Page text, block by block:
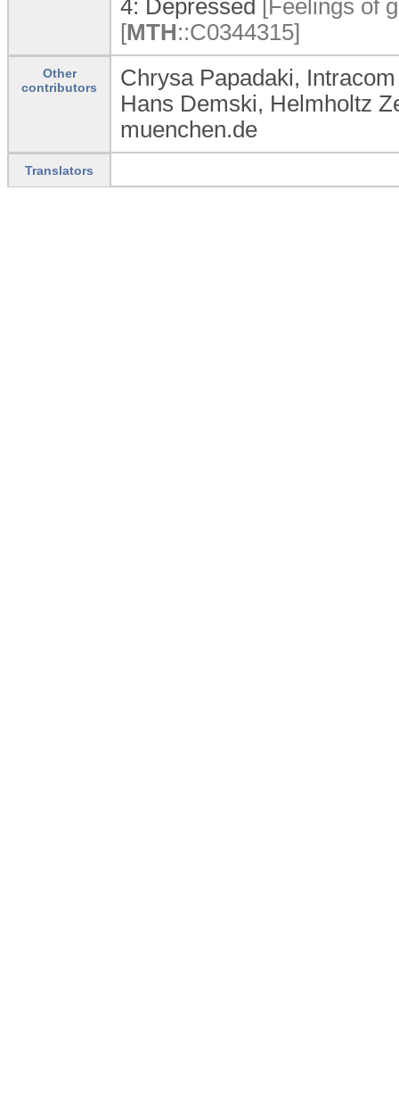
4: Depressed
[Feelings of
[MTH::C0344315]
Other
contributors
Chrysa Papadaki,
Hans Demski, Helmholtz
muenchen.de
Translators